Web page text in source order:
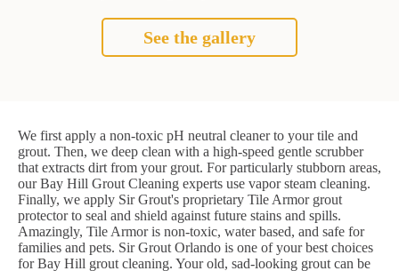
See the gallery
We first apply a non-toxic pH neutral cleaner to your tile and
grout. Then, we deep clean with a high-speed gentle scrubber
that extracts dirt from your grout. For particularly stubborn areas,
our Bay Hill Grout Cleaning experts use vapor steam cleaning.
Finally, we apply Sir Grout's proprietary Tile Armor grout
protector to seal and shield against future stains and spills.
Amazingly, Tile Armor is non-toxic, water based, and safe for
families and pets. Sir Grout Orlando is one of your best choices
for Bay Hill grout cleaning. Your old, sad-looking grout can be